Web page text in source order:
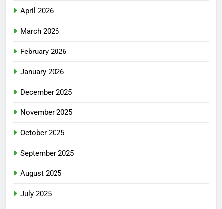
April 2026
March 2026
February 2026
January 2026
December 2025
November 2025
October 2025
September 2025
August 2025
July 2025